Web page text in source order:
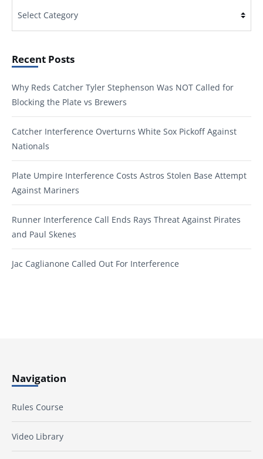
Recent Posts
Why Reds Catcher Tyler Stephenson Was NOT Called for
Blocking the Plate vs Brewers
Catcher Interference Overturns White Sox Pickoff Against
Nationals
Plate Umpire Interference Costs Astros Stolen Base Attempt
Against Mariners
Runner Interference Call Ends Rays Threat Against Pirates
and Paul Skenes
Jac Caglianone Called Out For Interference
Navigation
Rules Course
Video Library